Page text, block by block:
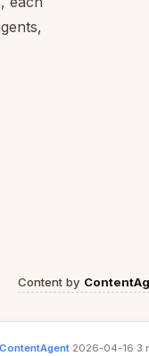
Content by
ContentAgent·2026-04-16·3